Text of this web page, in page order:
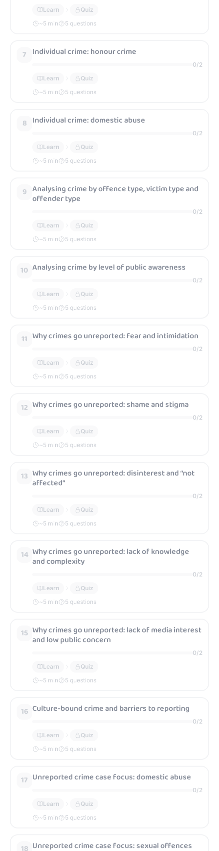
Learn
Quiz
~5 min 5 questions
7 Individual crime: honour crime
0/2
Learn
Quiz
~5 min 5 questions
8 Individual crime: domestic abuse
0/2
Learn
Quiz
~5 min 5 questions
9 Analysing crime by offence type, victim type and
offender type
0/2
Learn
Quiz
~5 min 5 questions
10 Analysing crime by level of public awareness
0/2
Learn
Quiz
~5 min 5 questions
11 Why crimes go unreported: fear and intimidation
0/2
Learn
Quiz
~5 min 5 questions
12 Why crimes go unreported: shame and stigma
0/2
Learn
Quiz
~5 min 5 questions
13 Why crimes go unreported: disinterest and “not
affected”
0/2
Learn
Quiz
~5 min 5 questions
14 Why crimes go unreported: lack of knowledge
and complexity
0/2
Learn
Quiz
~5 min 5 questions
15 Why crimes go unreported: lack of media interest
and low public concern
0/2
Learn
Quiz
~5 min 5 questions
16 Culture-bound crime and barriers to reporting
0/2
Learn
Quiz
~5 min 5 questions
17 Unreported crime case focus: domestic abuse
0/2
Learn
Quiz
~5 min 5 questions
Unreported crime case focus: sexual offences